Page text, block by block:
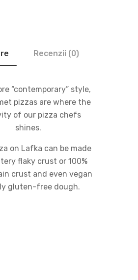
Recenzii (0)
“contemporary” style,
pizzas are where the
of our pizza chefs
shines.
on Lafka can be made
flaky crust or 100%
crust and even vegan
gluten-free dough.